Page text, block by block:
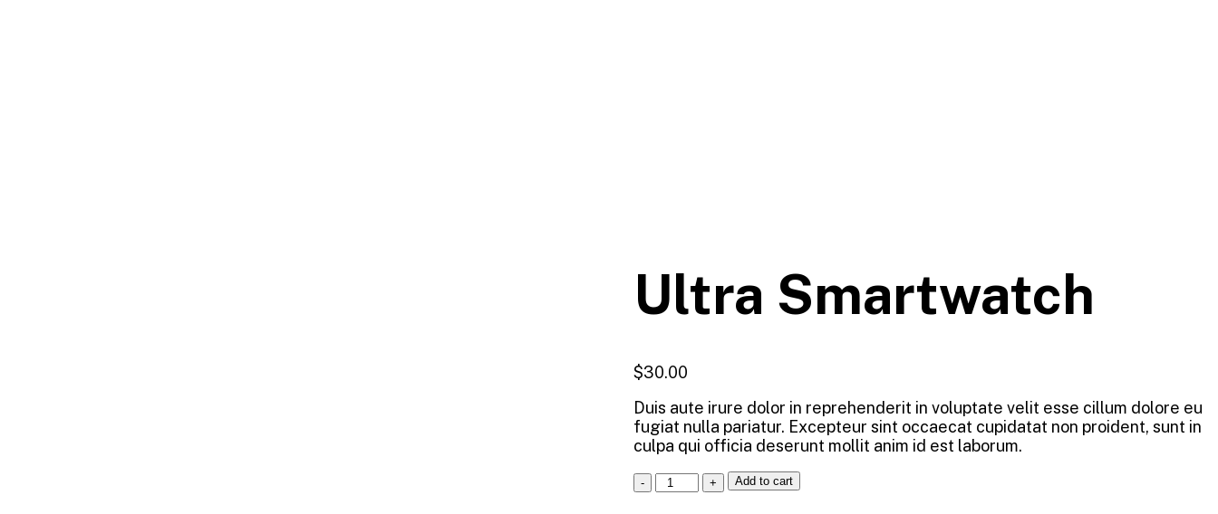
Ultra Smartwatch
$30.00
Duis aute irure dolor in reprehenderit in voluptate velit esse cillum dolore eu
fugiat nulla pariatur. Excepteur sint occaecat cupidatat non proident, sunt in
culpa qui officia deserunt mollit anim id est laborum.
Add to cart